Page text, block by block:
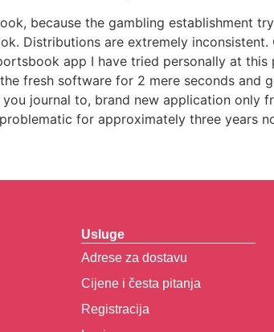
because the gambling establishment
Distributions are extremely
app I have tried personally at
fresh software for 2 mere seconds
journal to, brand new application only
for approximately three years
Usluge
Adrese za dostavu
Cijene i česta pitanja
Registracija